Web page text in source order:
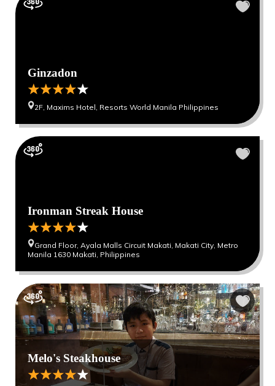
Ginzadon
2F, Maxims Hotel, Resorts World Manila Philippines
Ironman Streak House
Grand Floor, Ayala Malls Circuit Makati, Makati City, Metro
Manila 1630 Makati, Philippines
Melo's Steakhouse